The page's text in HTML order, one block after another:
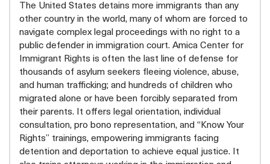
The United States detains more immigrants than any
other country in the world, many of whom are forced to
navigate complex legal proceedings with no right to a
public defender in immigration court. Amica Center for
Immigrant Rights is often the last line of defense for
thousands of asylum seekers fleeing violence, abuse,
and human trafficking; and hundreds of children who
migrated alone or have been forcibly separated from
their parents. It offers legal orientation, individual
consultation, pro bono representation, and “Know Your
Rights” trainings, empowering immigrants facing
detention and deportation to achieve equal justice. It